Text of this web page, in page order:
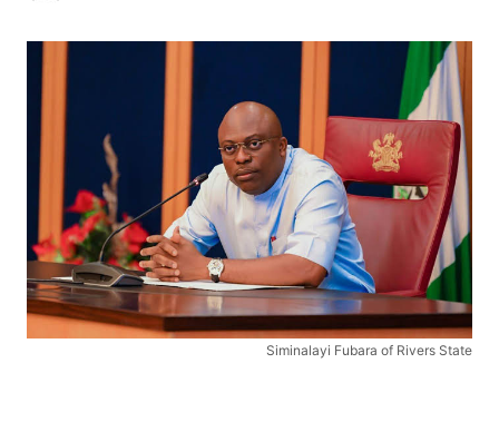
Siminalayi Fubara of Rivers State